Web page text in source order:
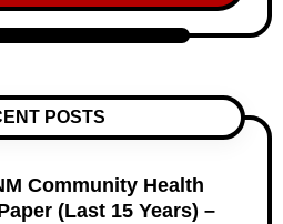
POSTS
Community Health
(Last 15 Years) –